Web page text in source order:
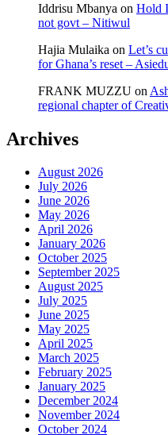
Iddrisu Mbanya on Hold
not govt – Nitiwul
Hajia Mulaika on Let’s
for Ghana’s reset –
FRANK MUZZU on
regional chapter of
Archives
August 2026
July 2026
June 2026
May 2026
April 2026
January 2026
October 2025
September 2025
August 2025
July 2025
June 2025
May 2025
April 2025
March 2025
February 2025
January 2025
December 2024
November 2024
October 2024